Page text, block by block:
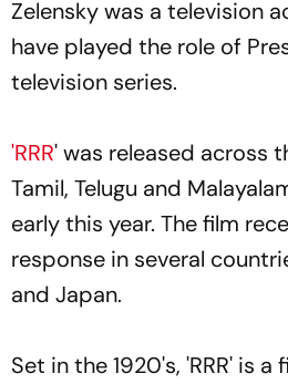
Zelensky was a television
have played the role of
television series.
'RRR' was released across
Tamil, Telugu and
early this year. The film
response in several
and Japan.
Set in the 1920's, 'RRR' is